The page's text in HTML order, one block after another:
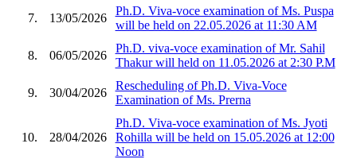
7. 13/05/2026
Ph.D. Viva-voce examination of Ms. Puspa
will be held on 22.05.2026 at 11:30 AM
8. 06/05/2026
Ph.D. viva-voce examination of Mr. Sahil
Thakur will held on 11.05.2026 at 2:30 P.M
9. 30/04/2026
Rescheduling of Ph.D. Viva-Voce
Examination of Ms. Prerna
10. 28/04/2026
Ph.D. Viva-voce examination of Ms. Jyoti
Rohilla will be held on 15.05.2026 at 12:00
Noon